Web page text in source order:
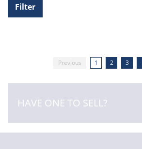
Filter
Previous 1 2 3
HAVE ONE TO SELL?